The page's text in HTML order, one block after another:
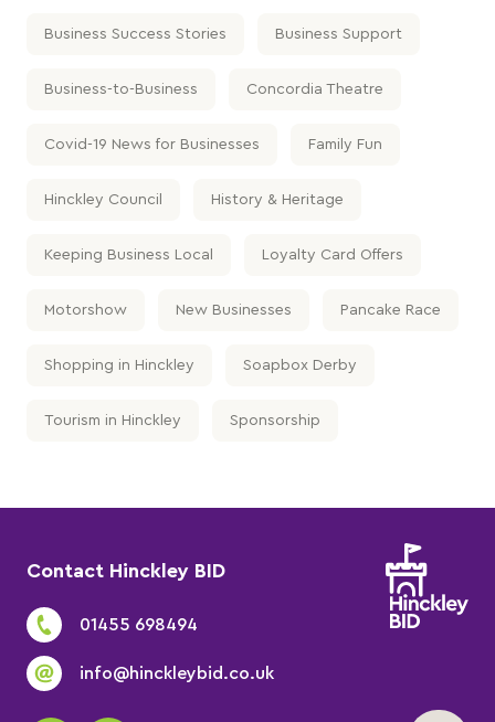
Business Success Stories Business Support
Business-to-Business Concordia Theatre
Covid-19 News for Businesses Family Fun
Hinckley Council History & Heritage
Keeping Business Local Loyalty Card Offers
Motorshow New Businesses Pancake Race
Shopping in Hinckley Soapbox Derby
Tourism in Hinckley Sponsorship
Contact Hinckley BID
01455 698494
info@hinckleybid.co.uk